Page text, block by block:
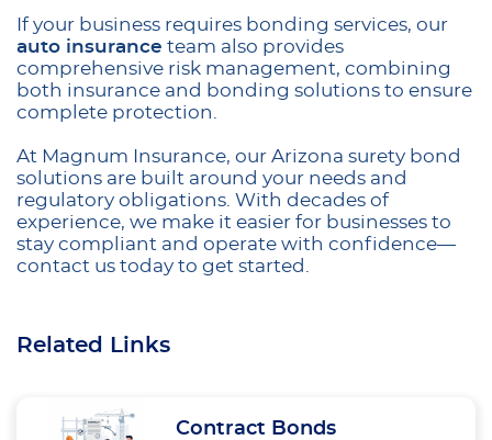
If your business requires bonding services, our
auto insurance team also provides
comprehensive risk management, combining
both insurance and bonding solutions to ensure
complete protection.
At Magnum Insurance, our Arizona surety bond
solutions are built around your needs and
regulatory obligations. With decades of
experience, we make it easier for businesses to
stay compliant and operate with confidence—
contact us today to get started.
Related Links
Contract Bonds